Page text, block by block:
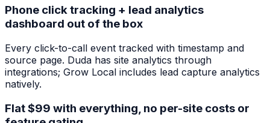
Phone click tracking + lead analytics
dashboard out of the box
Every click-to-call event tracked with timestamp and
source page. Duda has site analytics through
integrations; Grow Local includes lead capture analytics
natively.
Flat $99 with everything, no per-site costs or